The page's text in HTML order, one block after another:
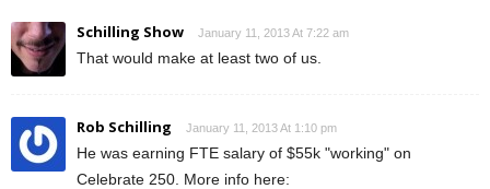
Schilling Show January 11, 2013 At 7:22 am
That would make at least two of us.
Rob Schilling January 11, 2013 At 1:10 pm
He was earning FTE salary of $55k "working" on
Celebrate 250. More info here: